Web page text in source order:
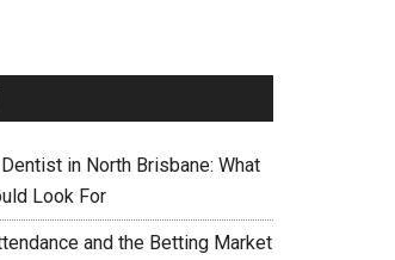
in North Brisbane: What
Look For
and the Betting Market